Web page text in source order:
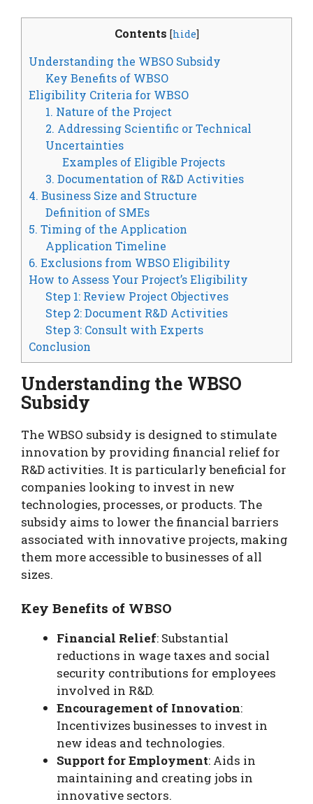
Contents [hide]
Understanding the WBSO Subsidy
Key Benefits of WBSO
Eligibility Criteria for WBSO
1. Nature of the Project
2. Addressing Scientific or Technical
Uncertainties
Examples of Eligible Projects
3. Documentation of R&D Activities
4. Business Size and Structure
Definition of SMEs
5. Timing of the Application
Application Timeline
6. Exclusions from WBSO Eligibility
How to Assess Your Project’s Eligibility
Step 1: Review Project Objectives
Step 2: Document R&D Activities
Step 3: Consult with Experts
Conclusion
Understanding the WBSO
Subsidy
The WBSO subsidy is designed to stimulate
innovation by providing financial relief for
R&D activities. It is particularly beneficial for
companies looking to invest in new
technologies, processes, or products. The
subsidy aims to lower the financial barriers
associated with innovative projects, making
them more accessible to businesses of all
sizes.
Key Benefits of WBSO
Financial Relief: Substantial
reductions in wage taxes and social
security contributions for employees
involved in R&D.
Encouragement of Innovation:
Incentivizes businesses to invest in
new ideas and technologies.
Support for Employment: Aids in
maintaining and creating jobs in
innovative sectors.